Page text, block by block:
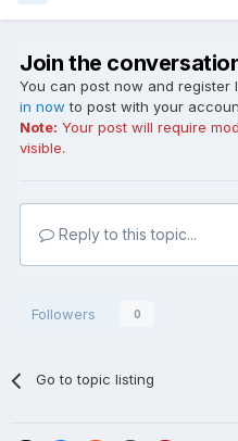
Join the
You can post now and register
in now to post with your
Note: Your post will require
visible.
Reply to this topic...
Followers 0
Go to topic listing